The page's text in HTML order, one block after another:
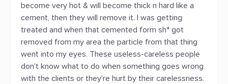
become very hot & will become thick n hard like a
cement, then they will remove it. I was getting
treated and when that cemented form sh* got
removed from my area the particle from that thing
went into my eyes. These useless-careless people
don't know what to do when something goes wrong
with the clients or they're hurt by their carelessness.